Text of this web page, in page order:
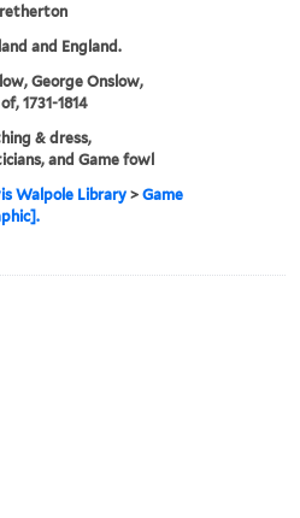
and England.
George Onslow,
1731-1814
& dress,
and Game fowl
Walpole Library >Game